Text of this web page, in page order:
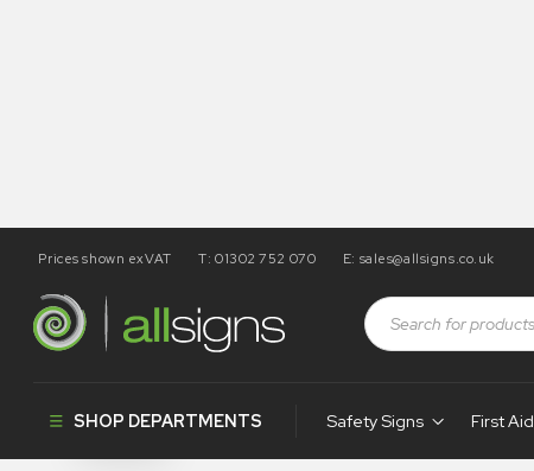
Prices shown exVAT T: 01302 752 070 E: sales@allsigns.co.uk
SHOP DEPARTMENTS Safety Signs First Aid
Shop Health and Safety Signs Safety Labels